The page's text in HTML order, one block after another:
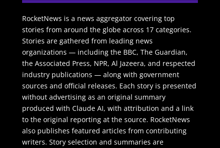
RocketNews is a news aggregator covering top
stories from around the globe across 17 categories.
Stories are gathered from leading news
organizations — including the BBC, The Guardian,
the Associated Press, NPR, Al Jazeera, and respected
industry publications — along with government
sources and official releases. Each story is presented
without advertising as an original summary
produced with Claude AI, with attribution and a link
to the original reporting at the source. RocketNews
also publishes featured articles from contributing
writers. Story selection and summaries are